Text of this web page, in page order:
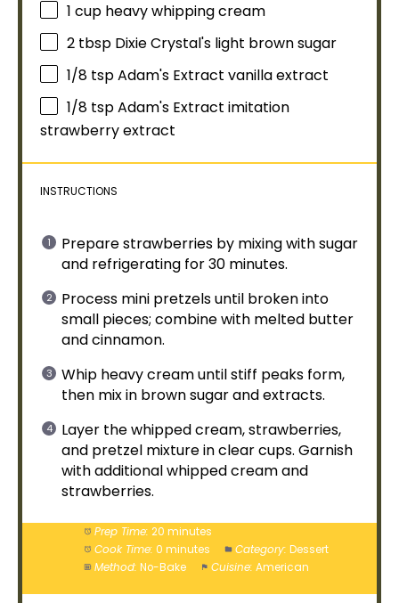
1 cup heavy whipping cream
2 tbsp Dixie Crystal's light brown sugar
1/8 tspAdam's Extract vanilla extract
1/8 tspAdam's Extract imitation
strawberry extract
INSTRUCTIONS
Prepare strawberries by mixing with sugar
and refrigerating for 30 minutes.
Process mini pretzels until broken into
small pieces; combine with melted butter
and cinnamon.
Whip heavy cream until stiff peaks form,
then mix in brown sugar and extracts.
Layer the whipped cream, strawberries,
and pretzel mixture in clear cups. Garnish
with additional whipped cream and
strawberries.
Prep Time: 20 minutes
Cook Time: 0 minutes Category: Dessert
Method: No-Bake Cuisine: American